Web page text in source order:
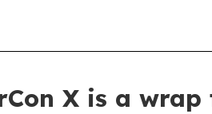
X is a wrap